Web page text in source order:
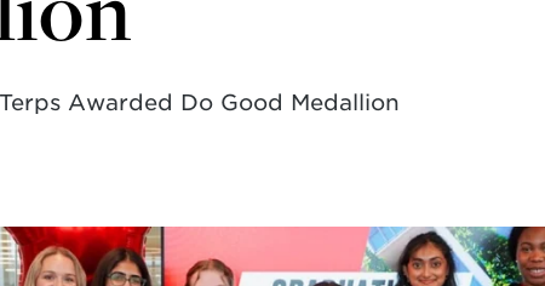
Awarded Do Good Medallion